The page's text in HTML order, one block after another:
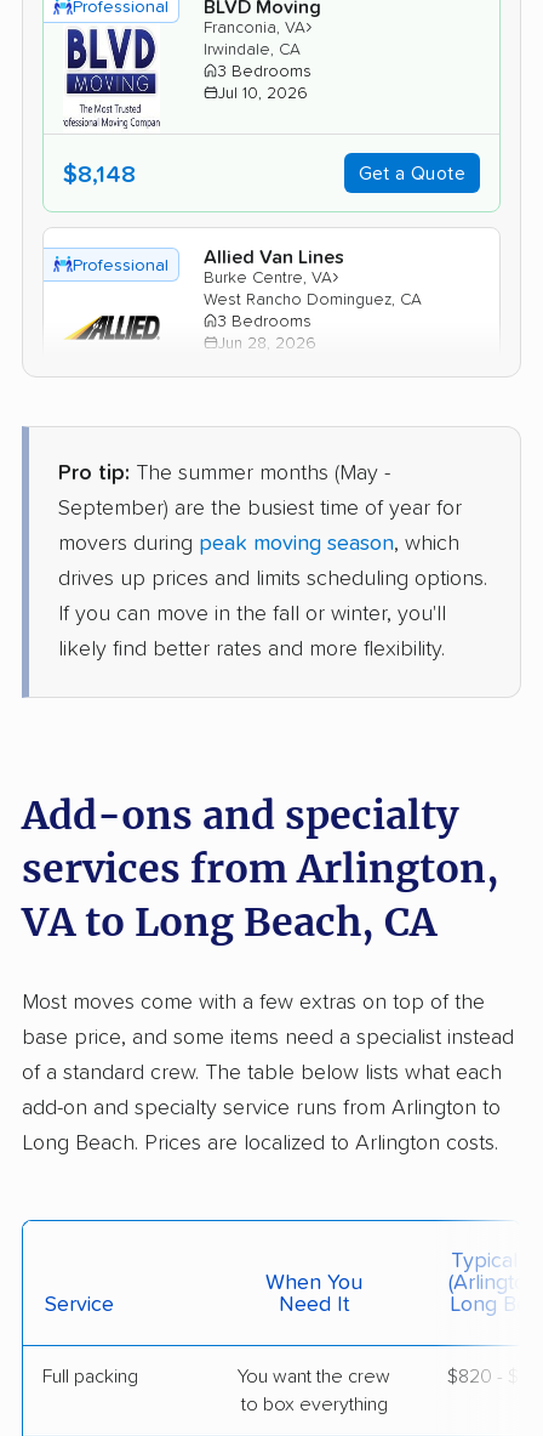
Professional BLVD Moving
Franconia, VA›
Irwindale, CA
3 Bedrooms
Jul 10, 2026
$8,148 Get a Quote
Professional Allied Van Lines
Burke Centre, VA›
West Rancho Dominguez, CA
3 Bedrooms
Jun 28, 2026
Professional Mayflower Transit
Crosspointe, VA›
Claremont, CA
Jun 15, 2026
$7,935 Get a Quote
5+ Bedrooms
Jun 14, 2026
Get a Quote
Kings Park West, VA›
1 Bedroom (large)
Jun 10, 2026
$4,988 Get a Quote
Professional Joyce Van Lines
Studio apartment
May 30, 2026
$3,834 Get a Quote
Pro tip: The summer months (May -
September) are the busiest time of year for
movers during peak moving season, which
drives up prices and limits scheduling options.
If you can move in the fall or winter, you'll
likely find better rates and more flexibility.
Add-ons and specialty
services from Arlington,
VA to Long Beach, CA
Most moves come with a few extras on top of the
base price, and some items need a specialist instead
of a standard crew. The table below lists what each
add-on and specialty service runs from Arlington to
Long Beach. Prices are localized to Arlington costs.
Service
When You
Need It
Typical
(Arlington
Long
Full packing
You want the crew
to box everything
$820 -